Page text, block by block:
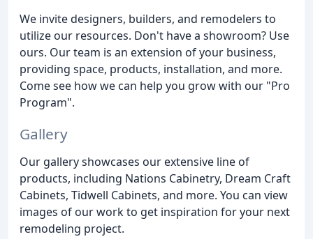
We invite designers, builders, and remodelers to
utilize our resources. Don't have a showroom? Use
ours. Our team is an extension of your business,
providing space, products, installation, and more.
Come see how we can help you grow with our "Pro
Program".
Gallery
Our gallery showcases our extensive line of
products, including Nations Cabinetry, Dream Craft
Cabinets, Tidwell Cabinets, and more. You can view
images of our work to get inspiration for your next
remodeling project.